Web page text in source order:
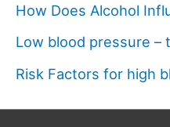
How Does Alcohol
Low blood pressure –
Risk Factors for high